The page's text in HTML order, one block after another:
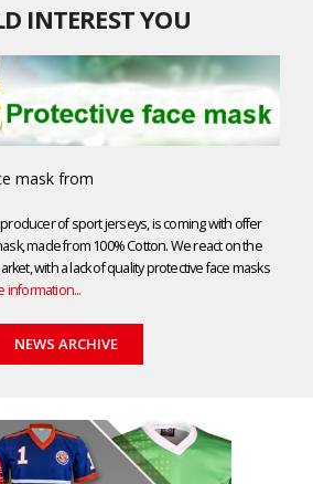
INTEREST YOU
mask from
of sport jerseys, is coming with offer
made from 100% Cotton. We react on the
with a lack of quality protective face masks
information...
NEWS ARCHIVE